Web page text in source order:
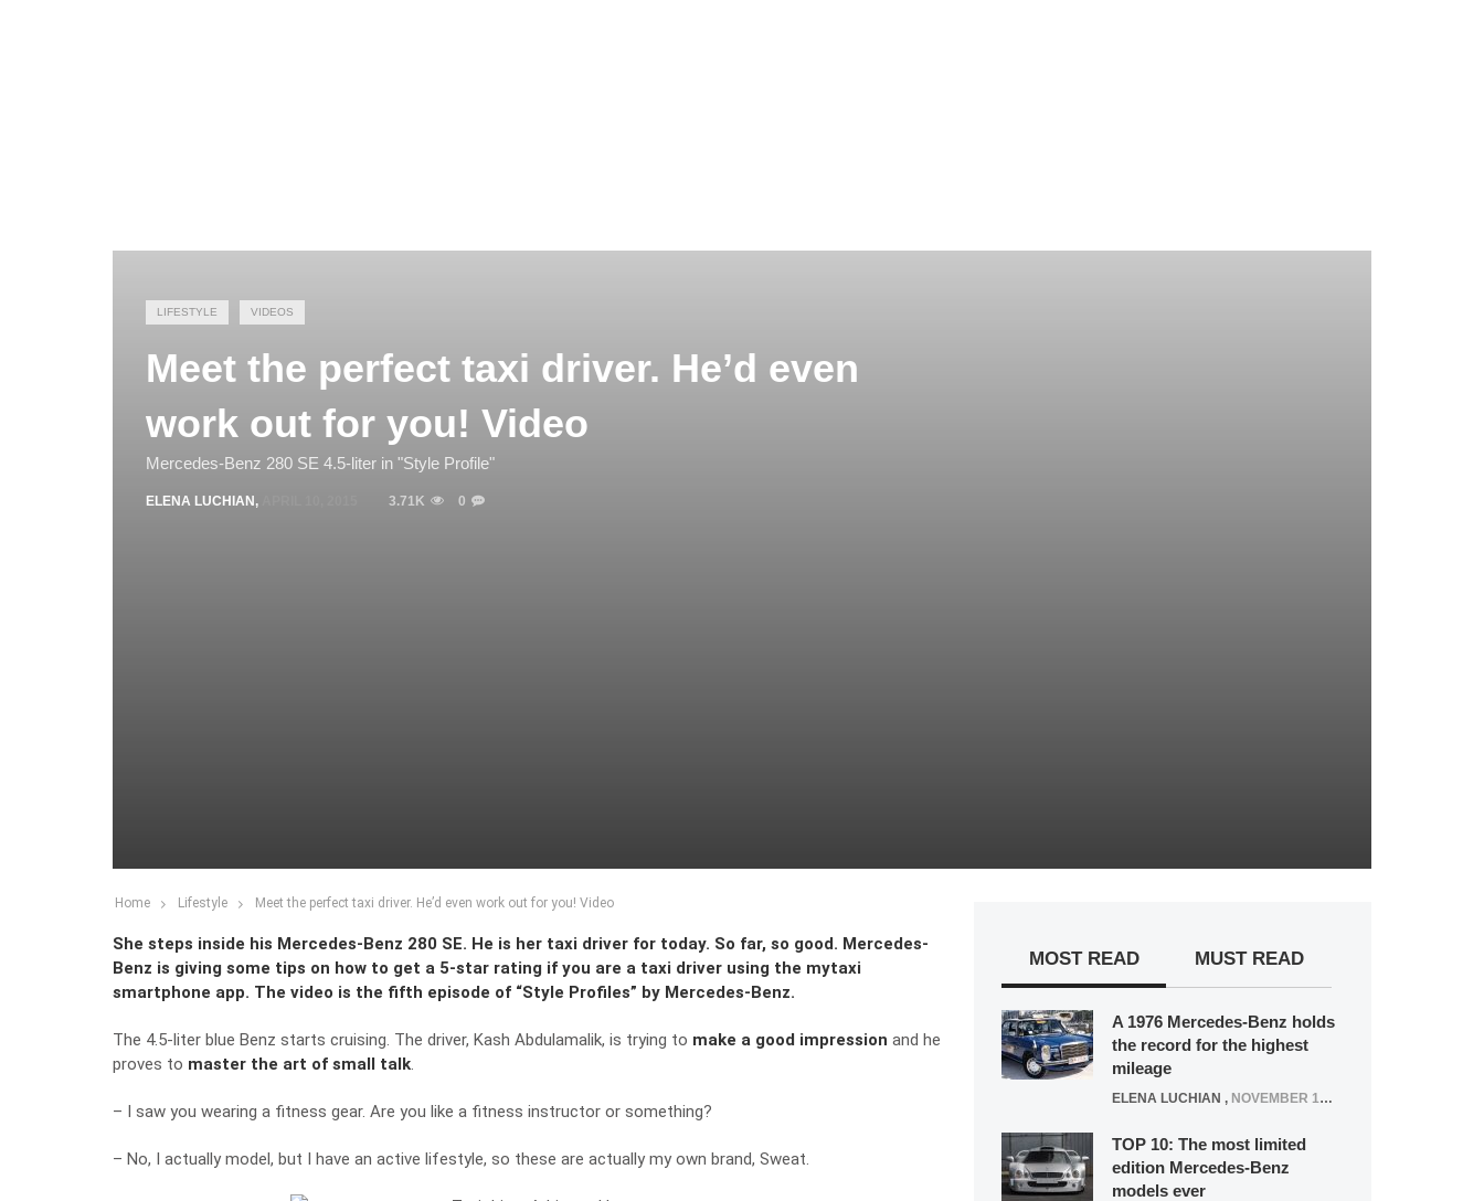
LIFESTYLE VIDEOS
Meet the perfect taxi driver. He’d even
work out for you! Video
Mercedes-Benz 280 SE 4.5-liter in "Style Profile"
ELENA LUCHIAN , 3.71K 0
Home Lifestyle Meet the perfect taxi driver. He’d even work out for you! Video
She steps inside his Mercedes-Benz 280 SE. He is her taxi driver for today. So far, so good. Mercedes-
Benz is giving some tips on how to get a 5-star rating if you are a taxi driver using the mytaxi
smartphone app. The video is the fifth episode of “Style Profiles” by Mercedes-Benz.
The 4.5-liter blue Benz starts cruising. The driver, Kash Abdulamalik, is trying to make a good impression and he
proves to master the art of small talk.
– I saw you wearing a fitness gear. Are you like a fitness instructor or something?
– No, I actually model, but I have an active lifestyle, so these are actually my own brand, Sweat.
MOST READ MUST READ
A 1976 Mercedes-Benz holds
the record for the highest
mileage
ELENA LUCHIAN , NOVEMBER 12, 2021
TOP 10: The most limited
edition Mercedes-Benz
models ever